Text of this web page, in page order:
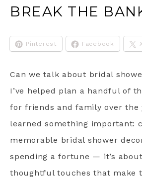
BREAK THE
Pinterest Facebook
Can we talk about bridal
I’ve helped plan a handful of
for friends and family over the
learned something important:
memorable bridal shower
spending a fortune — it’s
thoughtful touches that make